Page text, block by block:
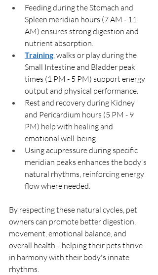
Feeding during the Stomach and
Spleen meridian hours (7 AM - 11
AM) ensures strong digestion and
nutrient absorption.
Training, walks or play during the
Small Intestine and Bladder peak
times (1 PM - 5 PM) support energy
output and physical performance.
Rest and recovery during Kidney
and Pericardium hours (5 PM - 9
PM) help with healing and
emotional well-being.
Using acupressure during specific
meridian peaks enhances the body's
natural rhythms, reinforcing energy
flow where needed.
By respecting these natural cycles, pet
owners can promote better digestion,
movement, emotional balance, and
overall health—helping their pets thrive
in harmony with their body's innate
rhythms.